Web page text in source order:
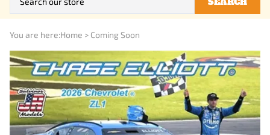
You are here:Home > Coming Soon